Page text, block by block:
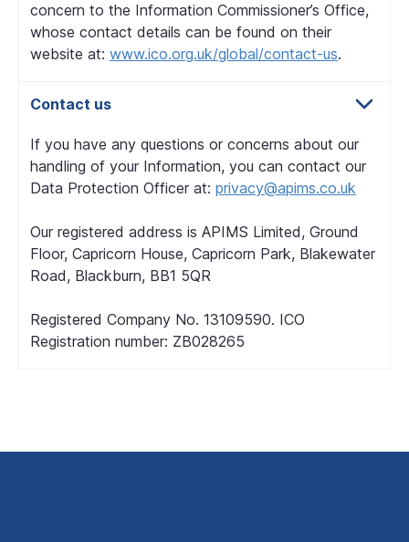
concern to the Information Commissioner’s Office,
whose contact details can be found on their
website at: www.ico.org.uk/global/contact-us.
Contact us
If you have any questions or concerns about our
handling of your Information, you can contact our
Data Protection Officer at: privacy@apims.co.uk
Our registered address is APIMS Limited, Ground
Floor, Capricorn House, Capricorn Park, Blakewater
Road, Blackburn, BB1 5QR
Registered Company No. 13109590. ICO
Registration number: ZB028265